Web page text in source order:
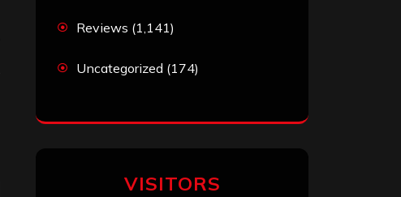
Reviews (1,141)
Uncategorized (174)
VISITORS